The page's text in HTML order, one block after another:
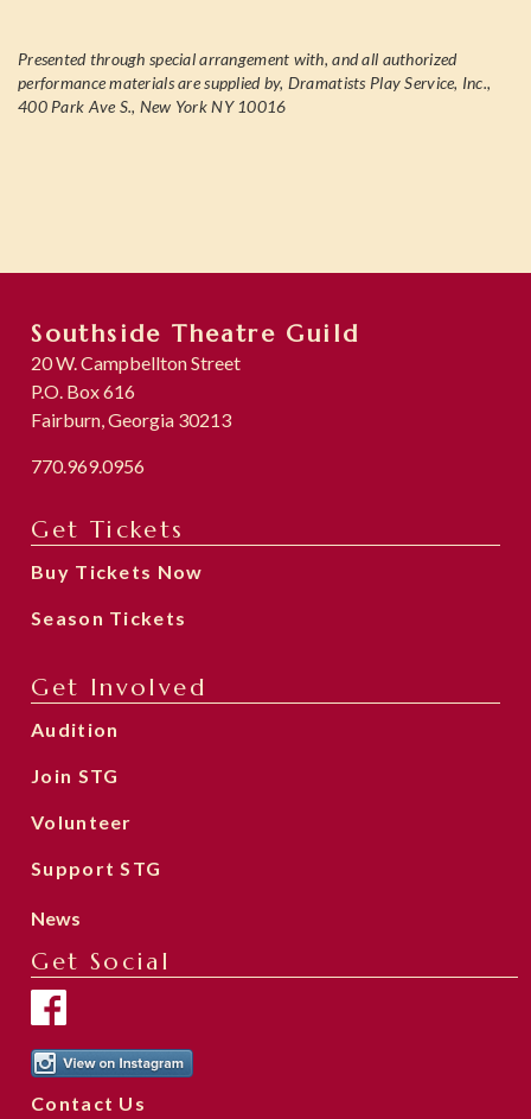
Presented through special arrangement with, and all authorized
performance materials are supplied by, Dramatists Play Service, Inc.,
400 Park Ave S., New York NY 10016
Southside Theatre Guild
20 W. Campbellton Street
P.O. Box 616
Fairburn, Georgia 30213
770.969.0956
Get Tickets
Buy Tickets Now
Season Tickets
Get Involved
Audition
Join STG
Volunteer
Support STG
News
Get Social
Contact Us